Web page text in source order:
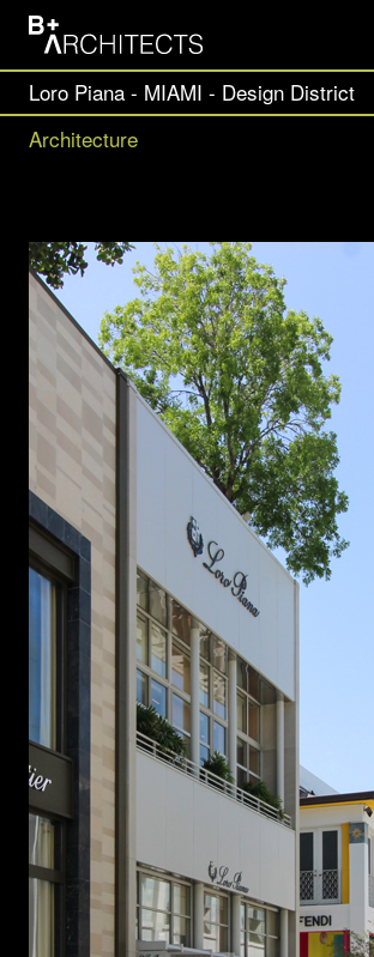
Loro Piana - MIAMI - Design District
Architecture